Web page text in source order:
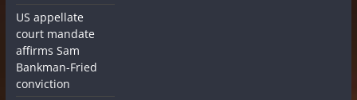
US appellate
court mandate
affirms Sam
Bankman-Fried
conviction